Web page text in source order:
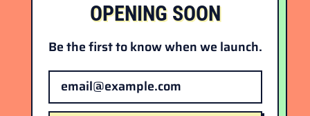
OPENING SOON
Be the first to know when we launch.
Email Address